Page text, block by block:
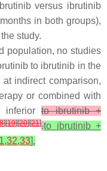
versus ibrutinib
in both groups),
study.
population, no studies
to ibrutinib in the
indirect comparison,
or combined with
inferior to ibrutinib +
][19][20][21].to ibrutinib +
,32,33].